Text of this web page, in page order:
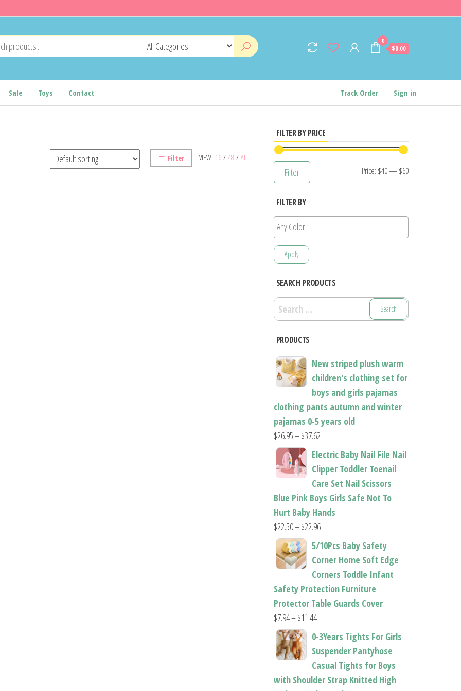
0
$0.00
Sale Toys Contact Track Order Sign in
VIEW: 16 / 48 / ALL
Filter
FILTER BY PRICE
Min
Max
Filter Price: $40— $60
FILTER BY
Apply
SEARCH PRODUCTS
Search
for:
PRODUCTS
New striped plush warm
children's clothing set for
boys and girls pajamas
clothing pants autumn and winter
pajamas 0-5 years old
$26.95–$37.62Price
range:
$26.95
through
$37.62
Electric Baby Nail File Nail
Clipper Toddler Toenail
Care Set Nail Scissors
Blue Pink Boys Girls Safe Not To
Hurt Baby Hands
$22.50–$22.96Price
range:
$22.50
$22.96
5/10Pcs Baby Safety
Corner Home Soft Edge
Corners Toddle Infant
Safety Protection Furniture
Protector Table Guards Cover
$7.94–$11.44Price
range:
through
$11.44
0-3Years Tights For Girls
Suspender Pantyhose
Casual Tights for Boys
with Shoulder Strap Knitted High